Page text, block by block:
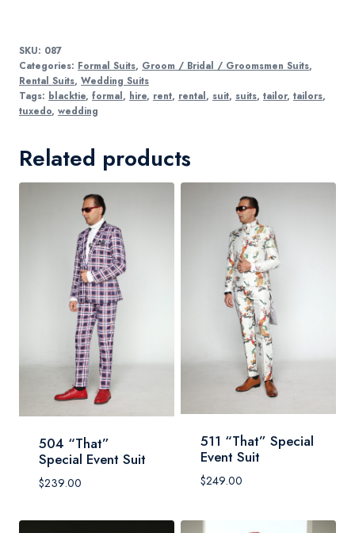
SKU: 087
Categories: Formal Suits, Groom / Bridal / Groomsmen Suits,
Rental Suits, Wedding Suits
Tags: blacktie, formal, hire, rent, rental, suit, suits, tailor, tailors,
tuxedo, wedding
Related products
504 “That”
Special Event Suit
$239.00
511 “That” Special
Event Suit
$249.00